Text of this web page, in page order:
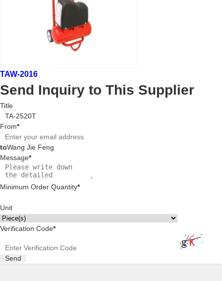
TAW-2016
Send Inquiry to This Supplier
Title
From*
toWang Jie Feng
Message*
Minimum Order Quantity*
Unit
Verification Code*